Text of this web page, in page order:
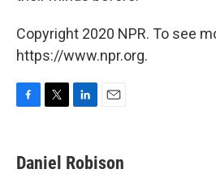
Copyright 2020 NPR. To see
https://www.npr.org.
e
b
t
t
k
e
i
l
Daniel Robison